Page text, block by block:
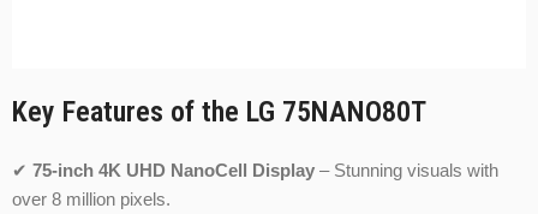
Key Features of the LG 75NANO80T
✔ 75-inch 4K UHD NanoCell Display – Stunning visuals with
over 8 million pixels.